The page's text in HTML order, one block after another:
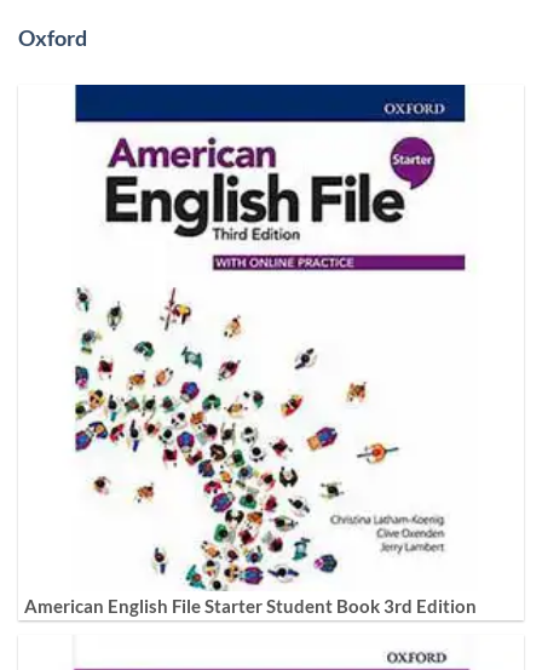
Oxford
American English File Starter Student Book 3rd Edition